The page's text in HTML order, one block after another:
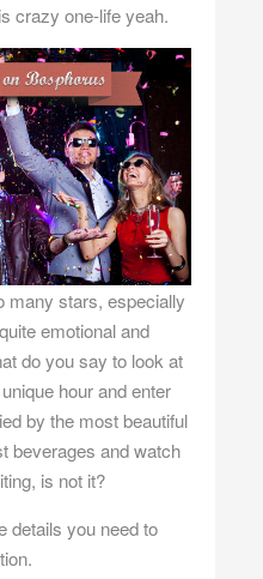
crazy one-life yeah.
many stars, especially
emotional and
do you say to look at
hour and enter
by the most beautiful
beverages and watch
is not it?
details you need to